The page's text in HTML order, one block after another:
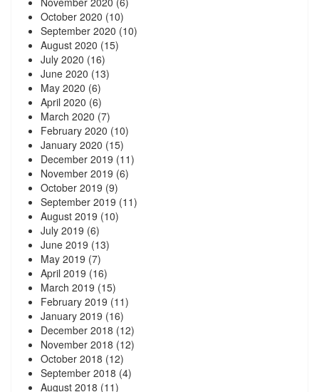
October 2020 (10)
September 2020 (10)
August 2020 (15)
July 2020 (16)
June 2020 (13)
May 2020 (6)
April 2020 (6)
March 2020 (7)
February 2020 (10)
January 2020 (15)
December 2019 (11)
November 2019 (6)
October 2019 (9)
September 2019 (11)
August 2019 (10)
July 2019 (6)
June 2019 (13)
May 2019 (7)
April 2019 (16)
March 2019 (15)
February 2019 (11)
January 2019 (16)
December 2018 (12)
November 2018 (12)
October 2018 (12)
September 2018 (4)
August 2018 (11)